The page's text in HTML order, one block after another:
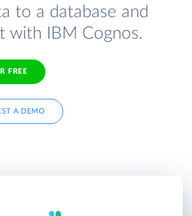
to a database and
with IBM Cognos.
FREE
A DEMO